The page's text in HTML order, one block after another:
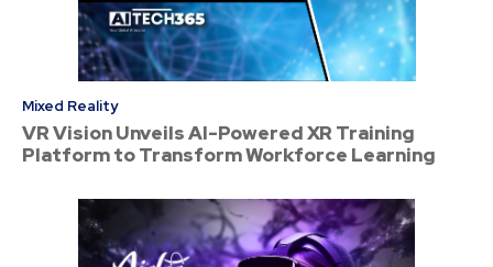
Mixed Reality
VR Vision Unveils AI-Powered XR Training
Platform to Transform Workforce Learning